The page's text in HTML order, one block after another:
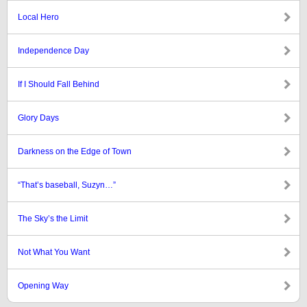
Local Hero
Independence Day
If I Should Fall Behind
Glory Days
Darkness on the Edge of Town
“That’s baseball, Suzyn…”
The Sky’s the Limit
Not What You Want
Opening Way